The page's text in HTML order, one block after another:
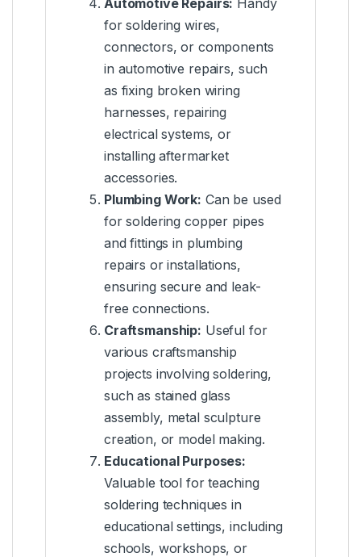
for soldering wires,
connectors, or components
in automotive repairs, such
as fixing broken wiring
harnesses, repairing
electrical systems, or
installing aftermarket
accessories.
Plumbing Work: Can be used
for soldering copper pipes
and fittings in plumbing
repairs or installations,
ensuring secure and leak-
free connections.
Craftsmanship: Useful for
various craftsmanship
projects involving soldering,
such as stained glass
assembly, metal sculpture
creation, or model making.
Educational Purposes:
Valuable tool for teaching
soldering techniques in
educational settings, including
schools, workshops, or